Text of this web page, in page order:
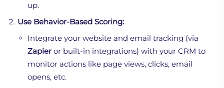
up.
Use Behavior-Based Scoring:
Integrate your website and email tracking (via
Zapier or built-in integrations) with your CRM to
monitor actions like page views, clicks, email
opens, etc.